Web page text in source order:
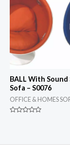
BALL With Sound
Sofa – S0076
OFFICE & HOMES